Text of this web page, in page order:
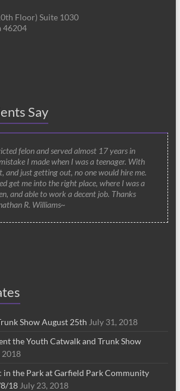
Floor) Suite 1030
46204
Say
felon and served almost 17 years in
I made when I was a teenager. With
and just getting out, no one would hire me.
get me into the right place, where I was a
and able to work a decent job. Thanks
R. Williams~
Show August 25th July 31, 2018
the Youth Catwalk and Trunk Show
2018
in the Park at Garfield Park Community
18 July 23, 2018